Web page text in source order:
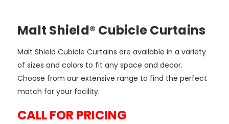
Malt Shield® Cubicle Curtains
Malt Shield Cubicle Curtains are available in a variety
of sizes and colors to fit any space and decor.
Choose from our extensive range to find the perfect
match for your facility.
CALL FOR PRICING